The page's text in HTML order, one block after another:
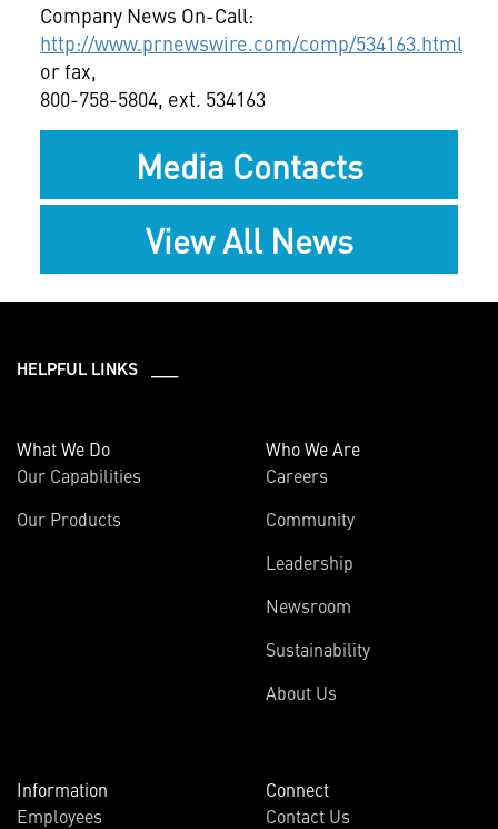
Company News On-Call:
http://www.prnewswire.com/comp/534163.html
or fax,
800-758-5804, ext. 534163
Media Contacts
View All News
HELPFUL LINKS ___
What We Do
Our Capabilities
Our Products
Who We Are
Careers
Community
Leadership
Newsroom
Sustainability
About Us
Information
Employees
Connect
Contact Us